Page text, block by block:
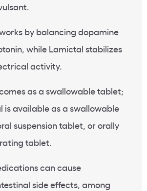
by balancing dopamine
while Lamictal stabilizes
activity.
as a swallowable tablet;
is available as a swallowable
suspension tablet, or orally
tablet.
can cause
side effects, among